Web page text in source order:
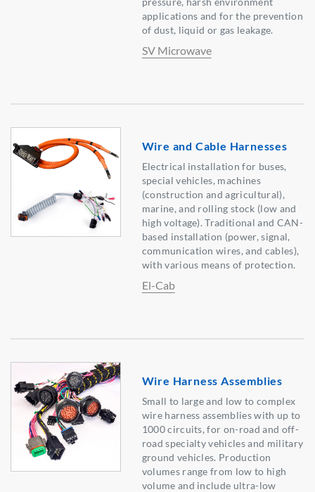
applications and for the prevention
of dust, liquid or gas leakage.
SV Microwave
Wire and Cable Harnesses
Electrical installation for buses,
special vehicles, machines
(construction and agricultural),
marine, and rolling stock (low and
high voltage). Traditional and CAN-
based installation (power, signal,
communication wires, and cables),
with various means of protection.
El-Cab
Wire Harness Assemblies
Small to large and low to complex
wire harness assemblies with up to
1000 circuits, for on-road and off-
road specialty vehicles and military
ground vehicles. Production
volumes range from low to high
volume and include ultra-low